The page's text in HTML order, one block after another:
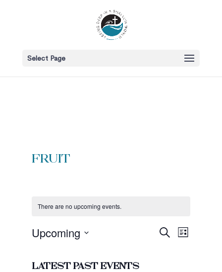
Select Page
fruit
There are no upcoming events.
Events
SearchEvent
List
Upcoming
date.
Latest Past Events